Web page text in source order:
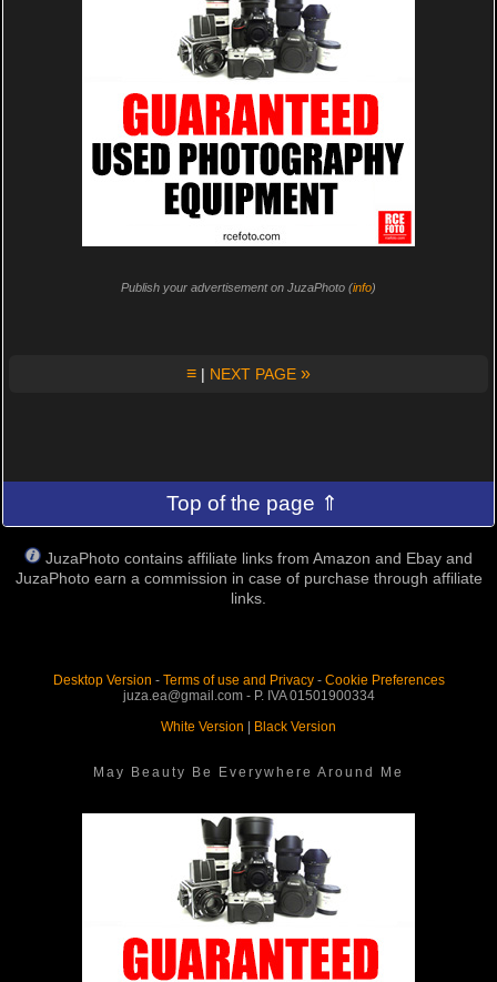
Publish your advertisement on JuzaPhoto (info)
≡ | NEXT PAGE »
Top of the page ⇑
JuzaPhoto contains affiliate links from Amazon and Ebay and
JuzaPhoto earn a commission in case of purchase through affiliate
links.
Desktop Version - Terms of use and Privacy- Cookie Preferences
juza.ea@gmail.com - P. IVA 01501900334
White Version
Black Version
May Beauty Be Everywhere Around Me